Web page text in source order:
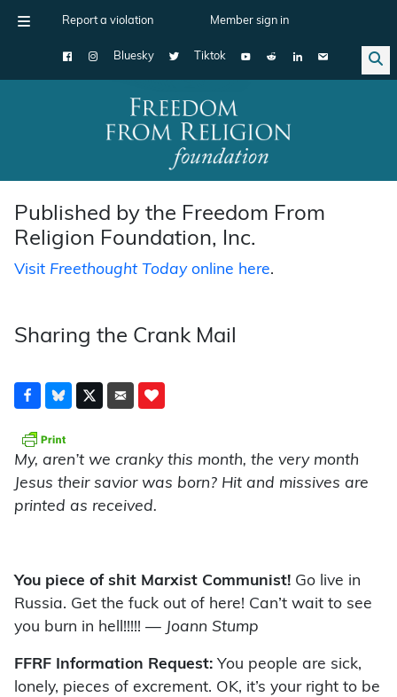
Report a violation Member sign in
Bluesky Tiktok
Main Navigation
Published by the Freedom From
Religion Foundation, Inc.
Visit Freethought Todayonline here.
Sharing the Crank Mail
My, aren’t we cranky this month, the very month
Jesus their savior was born? Hit and missives are
printed as received.
You piece of shit Marxist Communist! Go live in
Russia. Get the fuck out of here! Can’t wait to see
you burn in hell!!!!! — Joann Stump
FFRF Information Request: You people are sick,
lonely, pieces of excrement. OK, it’s your right to be